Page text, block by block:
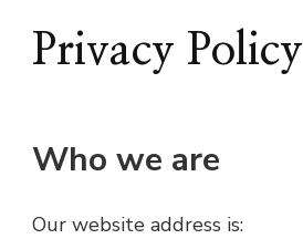
Privacy Policy
Who we are
Our website address is: